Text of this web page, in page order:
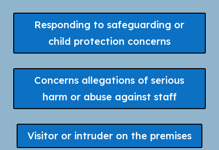
Responding to safeguarding or
child protection concerns
Concerns allegations of serious
harm or abuse against staff
Visitor or intruder on the premises